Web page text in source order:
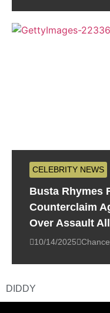
CELEBRITY NEWS
Busta Rhymes
Counterclaim
Over Assault
10/14/2025 Chance
DIDDY